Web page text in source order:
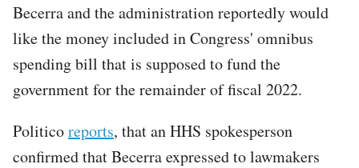
Becerra and the administration reportedly would
like the money included in Congress' omnibus
spending bill that is supposed to fund the
government for the remainder of fiscal 2022.
Politicoreports, that an HHS spokesperson
confirmed that Becerra expressed to lawmakers